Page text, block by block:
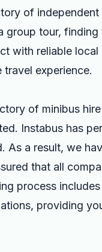
of independent
group tour, finding
with reliable
experience.
of minibus
Instabus has
a result, we
that all
process
providing